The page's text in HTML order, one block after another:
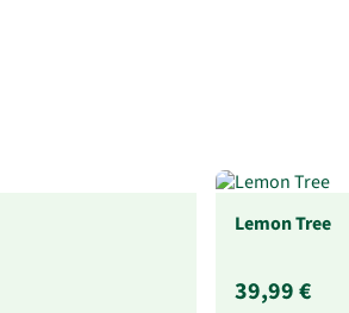
Lemon Tree
39,99 €